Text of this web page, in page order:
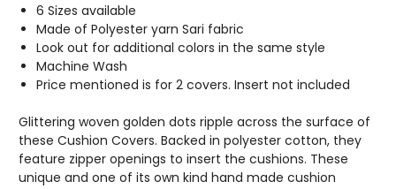
6 Sizes available
Made of Polyester yarn Sari fabric
Look out for additional colors in the same style
Machine Wash
Price mentioned is for 2 covers. Insert not included
Glittering woven golden dots ripple across the surface of
these Cushion Covers. Backed in polyester cotton, they
feature zipper openings to insert the cushions. These
unique and one of its own kind hand made cushion